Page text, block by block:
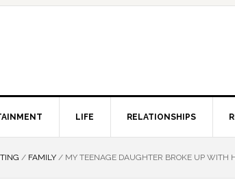
LIFE RELATIONSHIPS
/ FAMILY / MY TEENAGE DAUGHTER BROKE UP WITH